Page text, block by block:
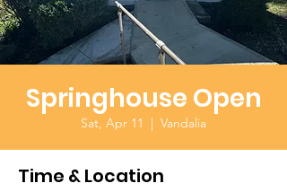
Springhouse Open
Sat, Apr 11
  |
Vandalia
Time & Location